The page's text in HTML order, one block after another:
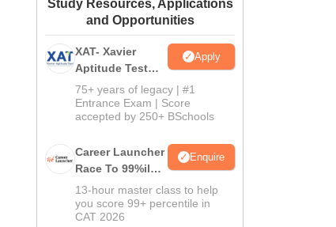
Vishwa Vidyapeetham ReviewsIBS Hyderabad Reviews
Study Resources, Applications
and Opportunities
XAT- Xavier
Aptitude Test
2027
Apply
75+ years of legacy | #1
Entrance Exam | Score
accepted by 250+ BSchools
Career Launcher
Race To 99%ile
In CAT 2026
Enquire
13-hour master class to help
you score 99+ percentile in
CAT 2026